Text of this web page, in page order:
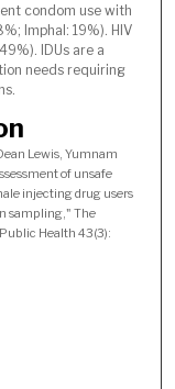
condom use with
Imphal: 19%). HIV
IDUs are a
needs requiring
Lewis, Yumnam
of unsafe
injecting drug users
sampling," The
Health 43(3):